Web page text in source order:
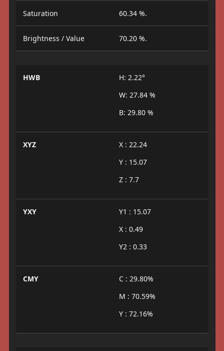
Saturation 60.34 %.
Brightness / Value 70.20 %.
HWB
H: 2.22°
W: 27.84 %
B: 29.80 %
XYZ
X : 22.24
Y : 15.07
Z : 7.7
YXY
Y1 : 15.07
X : 0.49
Y2 : 0.33
CMY
C : 29.80%
M : 70.59%
Y : 72.16%